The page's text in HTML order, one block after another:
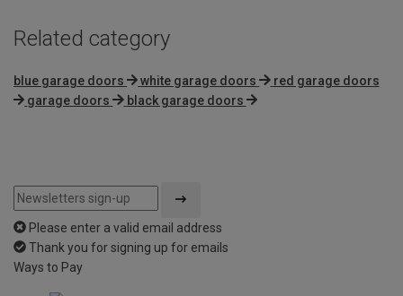
Related category
blue garage doors white garage doors
red garage doors
garage doors
black garage doors
Please enter a valid email address
Thank you for signing up for emails
Ways to Pay